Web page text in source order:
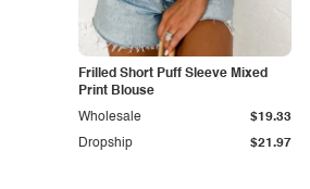
Frilled Short Puff Sleeve Mixed
Print Blouse
Dropship $21.97
Wholesale $19.33